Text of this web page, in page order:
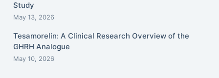
Study
May 13, 2026
Tesamorelin: A Clinical Research Overview of the
GHRH Analogue
May 10, 2026